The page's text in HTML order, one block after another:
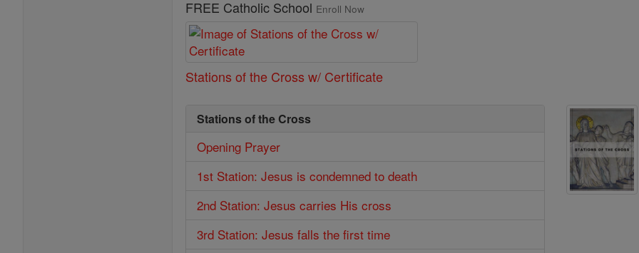
FREE Catholic School Enroll Now
Stations of the Cross w/ Certificate
Stations of the Cross
Opening Prayer
1st Station: Jesus is condemned to death
2nd Station: Jesus carries His cross
3rd Station: Jesus falls the first time